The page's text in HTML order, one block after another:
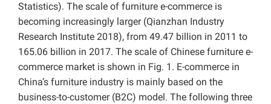
Statistics). The scale of furniture e-commerce is
becoming increasingly larger (Qianzhan Industry
Research Institute 2018), from 49.47 billion in 2011 to
165.06 billion in 2017. The scale of Chinese furniture e-
commerce market is shown in Fig. 1. E-commerce in
China’s furniture industry is mainly based on the
business-to-customer (B2C) model. The following three